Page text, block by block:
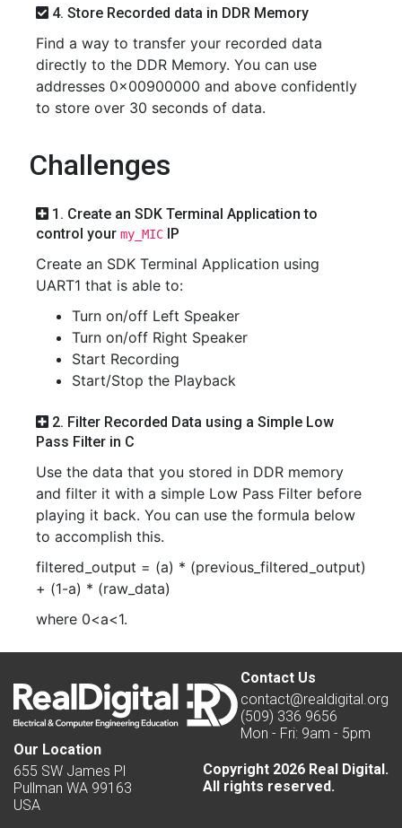
4. Store Recorded data in DDR Memory
Find a way to transfer your recorded data
directly to the DDR Memory. You can use
addresses 0x00900000 and above confidently
to store over 30 seconds of data.
Challenges
1. Create an SDK Terminal Application to
control your my_MIC IP
Create an SDK Terminal Application using
UART1 that is able to:
Turn on/off Left Speaker
Turn on/off Right Speaker
Start Recording
Start/Stop the Playback
2. Filter Recorded Data using a Simple Low
Pass Filter in C
Use the data that you stored in DDR memory
and filter it with a simple Low Pass Filter before
playing it back. You can use the formula below
to accomplish this.
filtered_output = (a) * (previous_filtered_output)
+ (1-a) * (raw_data)
where 0<a<1.
Contact Us
contact@realdigital.org
(509) 336 9656
Mon - Fri: 9am - 5pm
Our Location
655 SW James Pl
Pullman WA 99163
USA
Copyright 2026 Real Digital.
All rights reserved.